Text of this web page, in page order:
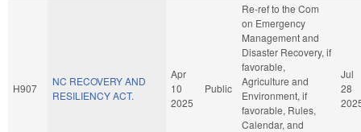
H907
NC RECOVERY AND
RESILIENCY ACT.
Apr
10
2025
Public
Re-ref to the Com
on Emergency
Management and
Disaster Recovery, if
favorable,
Agriculture and
Environment, if
favorable, Rules,
Calendar, and
Jul
28